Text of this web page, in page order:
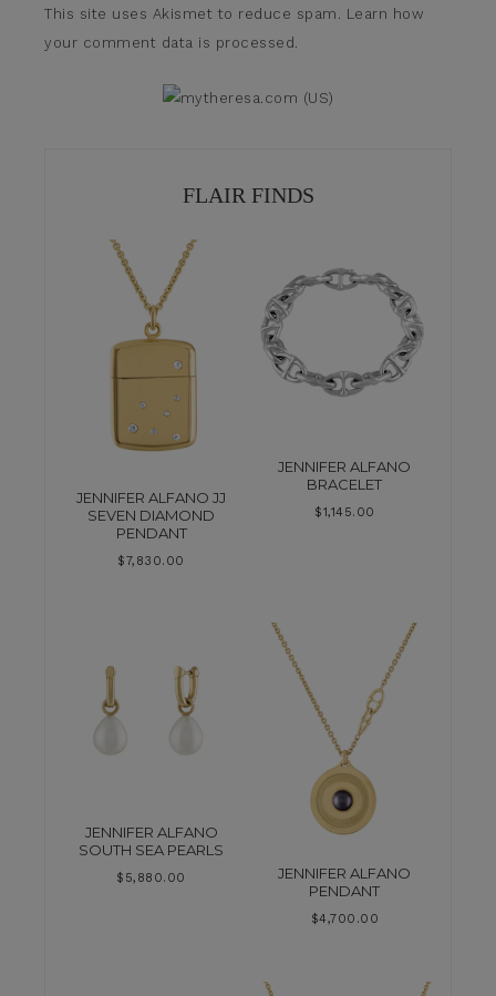
This site uses Akismet to reduce spam. Learn how
your comment data is processed.
FLAIR FINDS
JENNIFER ALFANO JJ
SEVEN DIAMOND
PENDANT
$7,830.00
JENNIFER ALFANO
BRACELET
$1,145.00
JENNIFER ALFANO
SOUTH SEA PEARLS
$ 5,880.00
JENNIFER ALFANO
PENDANT
$4,700.00